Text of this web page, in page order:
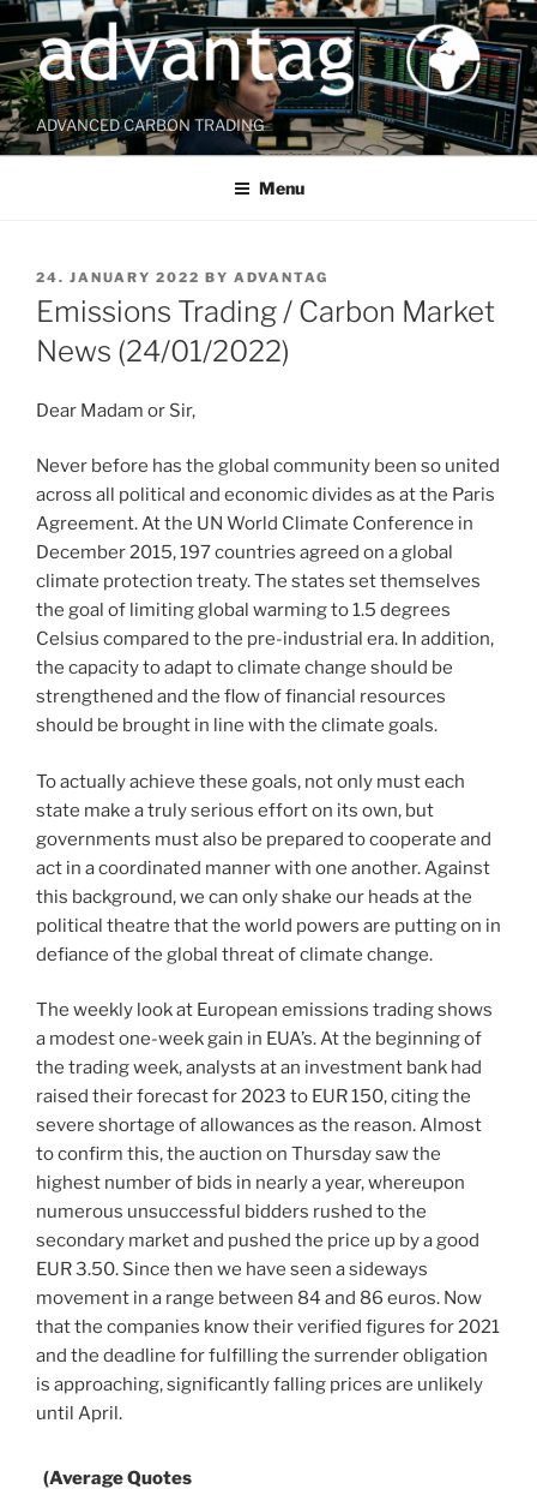
Skip
to
content
ADVANCED CARBON TRADING
Menu
POSTED
ON
24. JANUARY 2022 BY ADVANTAG
Emissions Trading / Carbon Market
News (24/01/2022)
Dear Madam or Sir,
Never before has the global community been so united
across all political and economic divides as at the Paris
Agreement. At the UN World Climate Conference in
December 2015, 197 countries agreed on a global
climate protection treaty. The states set themselves
the goal of limiting global warming to 1.5 degrees
Celsius compared to the pre-industrial era. In addition,
the capacity to adapt to climate change should be
strengthened and the flow of financial resources
should be brought in line with the climate goals.
To actually achieve these goals, not only must each
state make a truly serious effort on its own, but
governments must also be prepared to cooperate and
act in a coordinated manner with one another. Against
this background, we can only shake our heads at the
political theatre that the world powers are putting on in
defiance of the global threat of climate change.
The weekly look at European emissions trading shows
a modest one-week gain in EUA’s. At the beginning of
the trading week, analysts at an investment bank had
raised their forecast for 2023 to EUR 150, citing the
severe shortage of allowances as the reason. Almost
to confirm this, the auction on Thursday saw the
highest number of bids in nearly a year, whereupon
numerous unsuccessful bidders rushed to the
secondary market and pushed the price up by a good
EUR 3.50. Since then we have seen a sideways
movement in a range between 84 and 86 euros. Now
that the companies know their verified figures for 2021
and the deadline for fulfilling the surrender obligation
is approaching, significantly falling prices are unlikely
until April.
(Average Quotes